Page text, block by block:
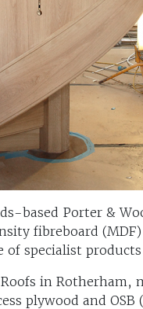
based Porter &
fibreboard
of specialist
in Rotherham,
plywood and